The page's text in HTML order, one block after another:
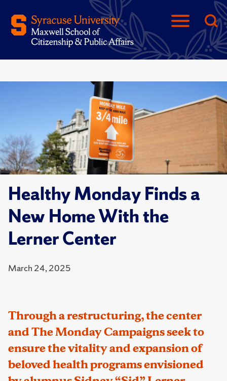
Healthy Monday Finds a
New Home With the
Lerner Center
March 24, 2025
Through a restructuring, the center
and The Monday Campaigns seek to
ensure the vitality and expansion of
beloved health programs envisioned